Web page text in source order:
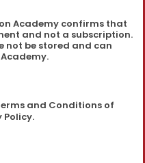
Academy confirms that
and not a subscription.
not be stored and can
and Conditions of
Policy.